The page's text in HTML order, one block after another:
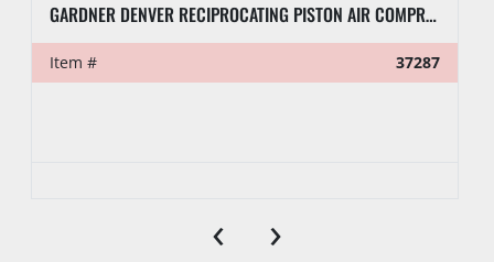
GARDNER DENVER RECIPROCATING PISTON AIR COMPRESSOR PUMP
Item # 37287
‹ ›